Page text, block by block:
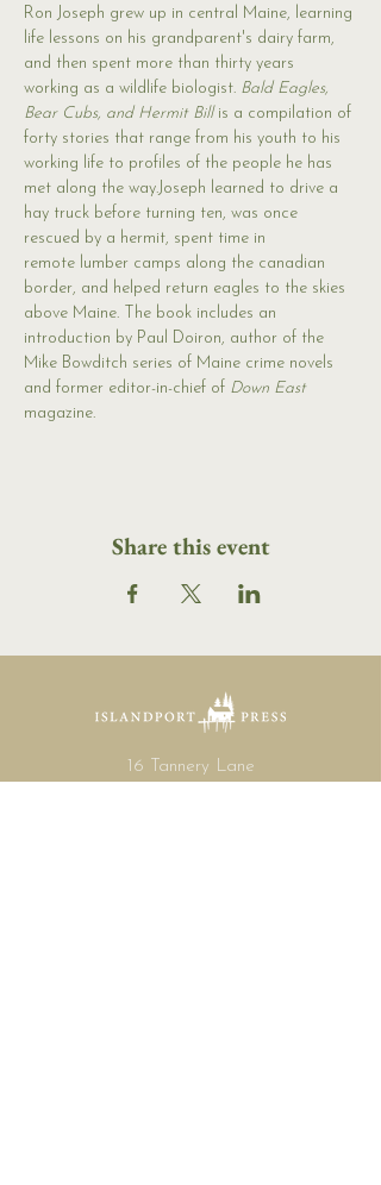
Ron Joseph grew up in central Maine, learning
life lessons on his grandparent's dairy farm,
and then spent more than thirty years
working as a wildlife biologist. Bald Eagles,
Bear Cubs, and Hermit Bill is a compilation of
forty stories that range from his youth to his
working life to profiles of the people he has
met along the way.Joseph learned to drive a
hay truck before turning ten, was once
rescued by a hermit, spent time in
remote lumber camps along the canadian
border, and helped return eagles to the skies
above Maine. The book includes an
introduction by Paul Doiron, author of the
Mike Bowditch series of Maine crime novels
and former editor-in-chief of Down East
magazine.
Share this event
16 Tannery Lane